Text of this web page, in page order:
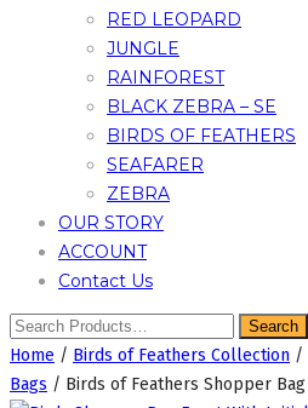
RED LEOPARD
JUNGLE
RAINFOREST
BLACK ZEBRA – SE
BIRDS OF FEATHERS
SEAFARER
ZEBRA
OUR STORY
ACCOUNT
Contact Us
Home / Birds of Feathers Collection /
Bags / Birds of Feathers Shopper Bag